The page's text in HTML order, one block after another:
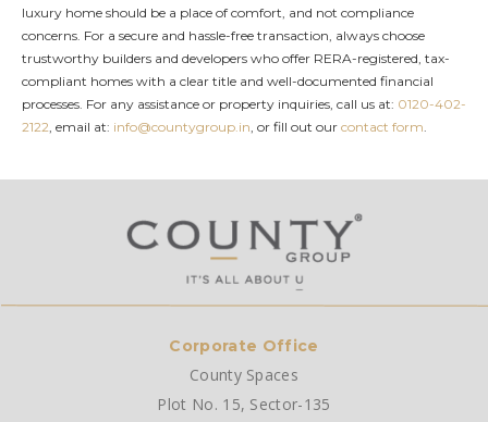
luxury home should be a place of comfort, and not compliance
concerns. For a secure and hassle-free transaction, always choose
trustworthy builders and developers who offer RERA-registered, tax-
compliant homes with a clear title and well-documented financial
processes. For any assistance or property inquiries, call us at: 0120-402-
2122, email at: info@countygroup.in, or fill out our contact form.
Corporate Office
County Spaces
Plot No. 15, Sector-135